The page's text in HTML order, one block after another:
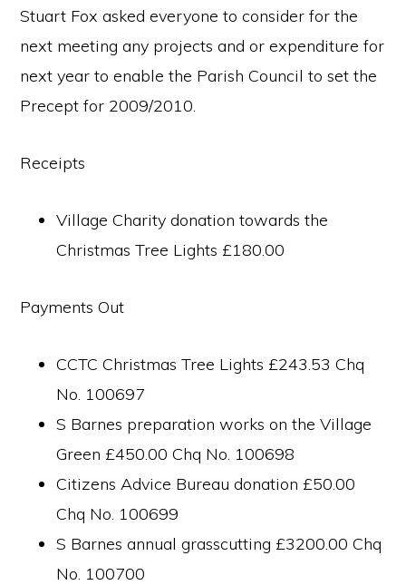
Stuart Fox asked everyone to consider for the
next meeting any projects and or expenditure for
next year to enable the Parish Council to set the
Precept for 2009/2010.
Receipts
Village Charity donation towards the
Christmas Tree Lights £180.00
Payments Out
CCTC Christmas Tree Lights £243.53 Chq
No. 100697
S Barnes preparation works on the Village
Green £450.00 Chq No. 100698
Citizens Advice Bureau donation £50.00
Chq No. 100699
S Barnes annual grasscutting £3200.00 Chq
No. 100700